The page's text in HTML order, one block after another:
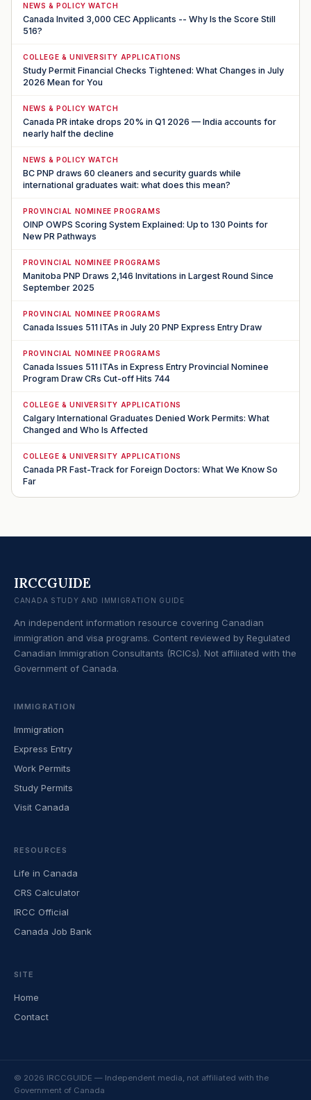
NEWS & POLICY WATCH
Canada Invited 3,000 CEC Applicants -- Why Is the Score Still
516?
COLLEGE & UNIVERSITY APPLICATIONS
Study Permit Financial Checks Tightened: What Changes in July
2026 Mean for You
NEWS & POLICY WATCH
Canada PR intake drops 20% in Q1 2026 — India accounts for
nearly half the decline
NEWS & POLICY WATCH
BC PNP draws 60 cleaners and security guards while
international graduates wait: what does this mean?
PROVINCIAL NOMINEE PROGRAMS
OINP OWPS Scoring System Explained: Up to 130 Points for
New PR Pathways
PROVINCIAL NOMINEE PROGRAMS
Manitoba PNP Draws 2,146 Invitations in Largest Round Since
September 2025
PROVINCIAL NOMINEE PROGRAMS
Canada Issues 511 ITAs in July 20 PNP Express Entry Draw
PROVINCIAL NOMINEE PROGRAMS
Canada Issues 511 ITAs in Express Entry Provincial Nominee
Program Draw CRs Cut-off Hits 744
COLLEGE & UNIVERSITY APPLICATIONS
Calgary International Graduates Denied Work Permits: What
Changed and Who Is Affected
COLLEGE & UNIVERSITY APPLICATIONS
Canada PR Fast-Track for Foreign Doctors: What We Know So
Far
IRCCGUIDE
CANADA STUDY AND IMMIGRATION GUIDE
An independent information resource covering Canadian
immigration and visa programs. Content reviewed by Regulated
Canadian Immigration Consultants (RCICs). Not affiliated with the
Government of Canada.
IMMIGRATION
Immigration
Express Entry
Work Permits
Study Permits
Visit Canada
RESOURCES
Life in Canada
CRS Calculator
IRCC Official
Canada Job Bank
SITE
Home
Contact
© 2026 IRCCGUIDE — Independent media, not affiliated with the
Government of Canada